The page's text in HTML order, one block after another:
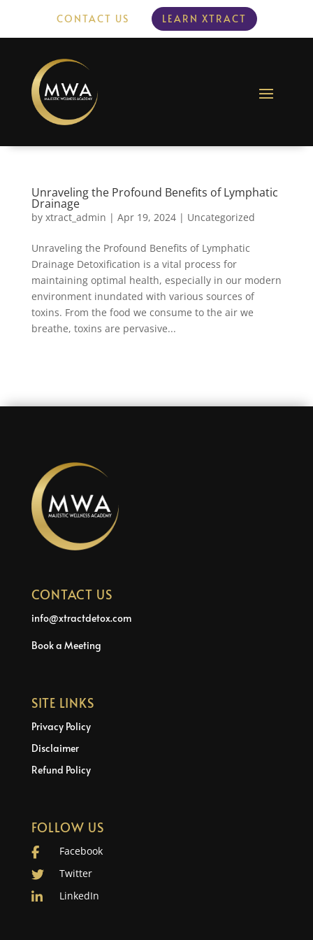
CONTACT US LEARN XTRACT
Unraveling the Profound Benefits of Lymphatic
Drainage
by xtract_admin | Apr 19, 2024| Uncategorized
Unraveling the Profound Benefits of Lymphatic
Drainage Detoxification is a vital process for
maintaining optimal health, especially in our modern
environment inundated with various sources of
toxins. From the food we consume to the air we
breathe, toxins are pervasive...
CONTACT US
info@xtractdetox.com
Book a Meeting
SITE LINKS
Privacy Policy
Disclaimer
Refund Policy
FOLLOW US
Facebook
Twitter
LinkedIn